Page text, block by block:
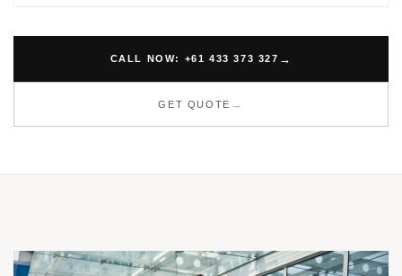
CALL NOW: +61 433 373 327
GET QUOTE